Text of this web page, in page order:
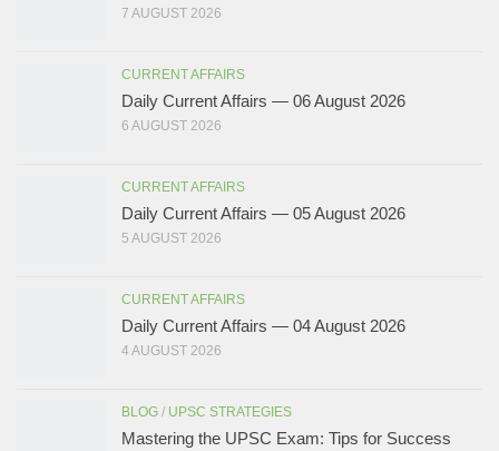
7 AUGUST 2026
CURRENT AFFAIRS
Daily Current Affairs — 06 August 2026
6 AUGUST 2026
CURRENT AFFAIRS
Daily Current Affairs — 05 August 2026
5 AUGUST 2026
CURRENT AFFAIRS
Daily Current Affairs — 04 August 2026
4 AUGUST 2026
BLOG / UPSC STRATEGIES
Mastering the UPSC Exam: Tips for Success